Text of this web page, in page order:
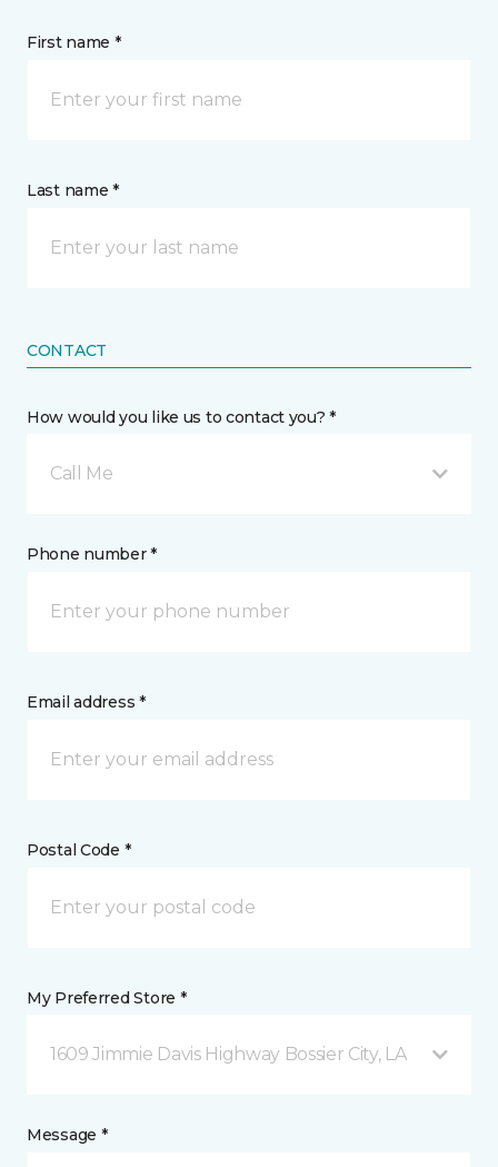
First name *
Last name *
CONTACT
How would you like us to contact you? *
Call Me
Phone number *
Email address *
Postal Code *
My Preferred Store *
1609 Jimmie Davis Highway Bossier City, LA
Message *